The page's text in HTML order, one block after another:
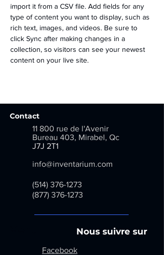
import it from a CSV file. Add fields for any
type of content you want to display, such as
rich text, images, and videos. Be sure to
click Sync after making changes in a
collection, so visitors can see your newest
content on your live site.
Contact
11 800 rue de l'Avenir
Bureau 403, Mirabel, Qc
J7J 2T1
info@inventarium.com
(514) 376-1273
(877) 376-1273
Nous suivre sur
Facebook